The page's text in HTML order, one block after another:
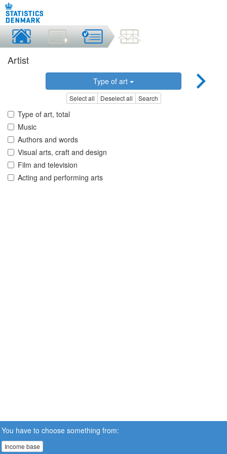
Artist
Type of art
Select all Deselect all Search
Type of art, total
Music
Authors and words
Visual arts, craft and design
Film and television
Acting and performing arts
You have to choose something from:
Income base